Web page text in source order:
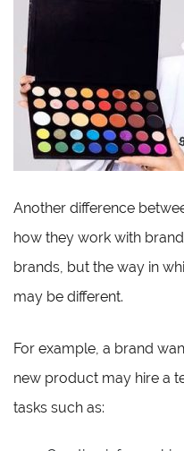
Another difference
how they work with
brands, but the way in
may be different.
For example, a brand
new product may hire a
tasks such as: